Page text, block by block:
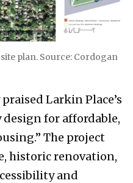
plan. Source: Cordogan
Larkin Place’s
for affordable,
The project
historic renovation,
and